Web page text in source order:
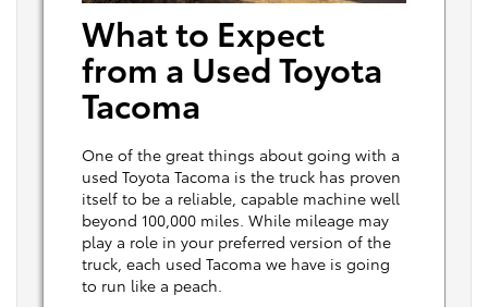
What to Expect
from a Used Toyota
Tacoma
One of the great things about going with a
used Toyota Tacoma is the truck has proven
itself to be a reliable, capable machine well
beyond 100,000 miles. While mileage may
play a role in your preferred version of the
truck, each used Tacoma we have is going
to run like a peach.